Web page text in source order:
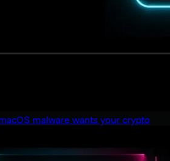
malware wants your crypto